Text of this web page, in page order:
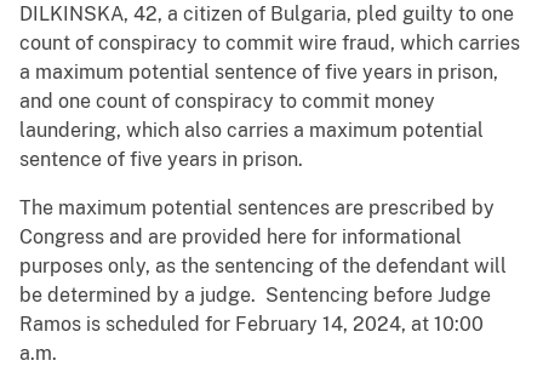
DILKINSKA, 42, a citizen of Bulgaria, pled guilty to one
count of conspiracy to commit wire fraud, which carries
a maximum potential sentence of five years in prison,
and one count of conspiracy to commit money
laundering, which also carries a maximum potential
sentence of five years in prison.
The maximum potential sentences are prescribed by
Congress and are provided here for informational
purposes only, as the sentencing of the defendant will
be determined by a judge. Sentencing before Judge
Ramos is scheduled for February 14, 2024, at 10:00
a.m.